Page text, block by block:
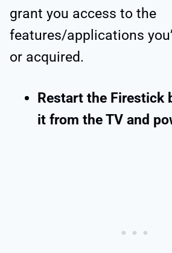
grant you access to the
features/applications
or acquired.
Restart the Firestick
it from the TV and